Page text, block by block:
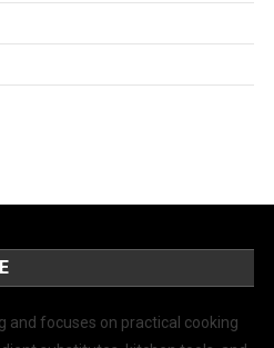
and focuses on practical cooking